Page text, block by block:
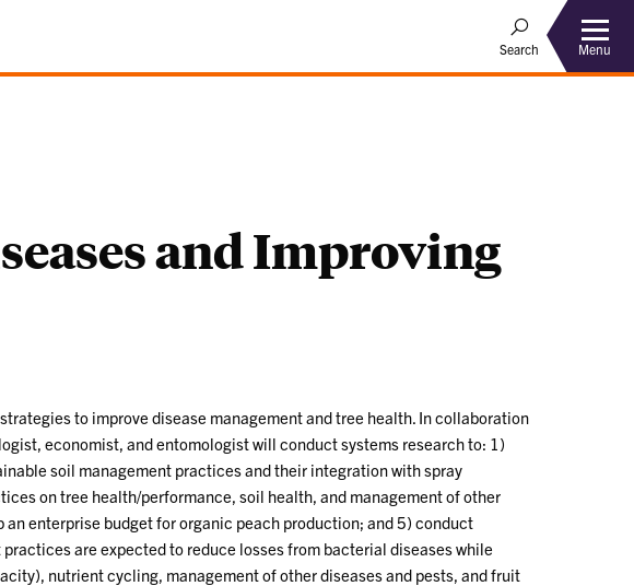
Search Menu
and Improving
to improve disease management and tree health. In collaboration
economist, and entomologist will conduct systems research to: 1)
soil management practices and their integration with spray
on tree health/performance, soil health, and management of other
enterprise budget for organic peach production; and 5) conduct
are expected to reduce losses from bacterial diseases while
nutrient cycling, management of other diseases and pests, and fruit